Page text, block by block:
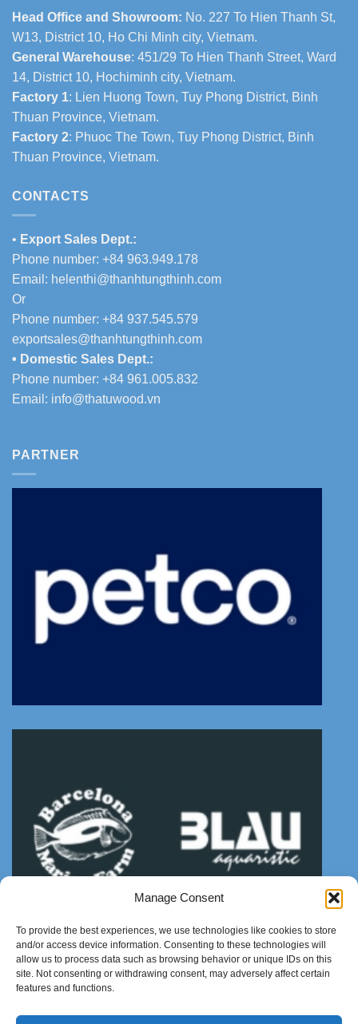
Manage Consent
To provide the best experiences, we use technologies like cookies to store
and/or access device information. Consenting to these technologies will
allow us to process data such as browsing behavior or unique IDs on this
site. Not consenting or withdrawing consent, may adversely affect certain
features and functions.
Head Office and Showroom: No. 227 To Hien Thanh St,
W13, District 10, Ho Chi Minh city, Vietnam.
General Warehouse: 451/29 To Hien Thanh Street, Ward
14, District 10, Hochiminh city, Vietnam.
Factory 1: Lien Huong Town, Tuy Phong District, Binh
Thuan Province, Vietnam.
Factory 2: Phuoc The Town, Tuy Phong District, Binh
Thuan Province, Vietnam.
CONTACTS
• Export Sales Dept.:
Phone number: +84 963.949.178
Email: helenthi@thanhtungthinh.com
Or
Phone number: +84 937.545.579
exportsales@thanhtungthinh.com
• Domestic Sales Dept.:
Phone number: +84 961.005.832
Email: info@thatuwood.vn
PARTNER